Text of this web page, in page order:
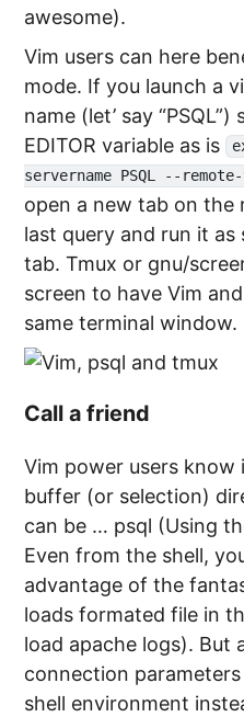
awesome).
Vim users can here
mode. If you launch a
name (let’ say
EDITOR variable as is
servername PSQL --
open a new tab on
last query and run it as
tab. Tmux or gnu/
screen to have Vim
same terminal window.
Call a friend
Vim power users know
buffer (or selection)
can be … psql (Using
Even from the shell,
advantage of the
loads formated file in
load apache logs). But
connection parameters
shell environment